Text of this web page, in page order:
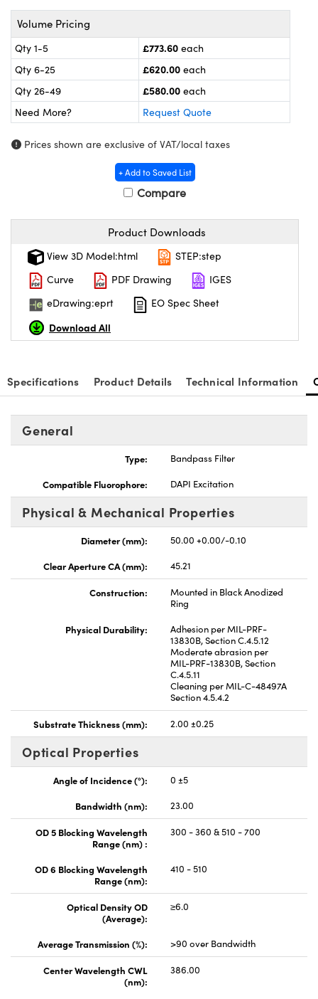
and Couplers
Microscopes
Labs™
Components
(UFI)
Volume Pricing
Qty 1-5 £773.60 each
Qty 6-25
£620.00 each
Qty 26-49
£580.00 each
Need More?
Request Quote
Prices shown are exclusive of VAT/local taxes
+ Add to Saved List
Compare
Product Downloads
View 3D Model:html
STEP:step
Curve
PDF Drawing
IGES
eDrawing:eprt
EO Spec Sheet
Download All
Specifications Product Details Technical Information
General
Type:
Bandpass Filter
Compatible Fluorophore:
DAPI Excitation
Physical & Mechanical Properties
Diameter (mm):
50.00 +0.00/-0.10
Clear Aperture CA (mm):
45.21
Construction:
Mounted in Black Anodized
Ring
Physical Durability:
Adhesion per MIL-PRF-
13830B, Section C.4.5.12
Moderate abrasion per
MIL-PRF-13830B, Section
C.4.5.11
Cleaning per MIL-C-48497A
Section 4.5.4.2
Substrate Thickness (mm): 2.00 ±0.25
Optical Properties
Angle of Incidence (°):
0 ±5
Bandwidth (nm):
23.00
OD 5 Blocking Wavelength
Range (nm) :
300 - 360 & 510 - 700
OD 6 Blocking Wavelength
Range (nm):
410 - 510
Optical Density OD
(Average):
≥6.0
Average Transmission (%): >90 over Bandwidth
Center Wavelength CWL
(nm):
386.00